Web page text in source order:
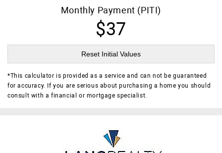
Monthly Payment (PITI)
$37
Reset Initial Values
*This calculator is provided as a service and can not be guaranteed
for accuracy. If you are serious about purchasing a home you should
consult with a financial or mortgage specialist.